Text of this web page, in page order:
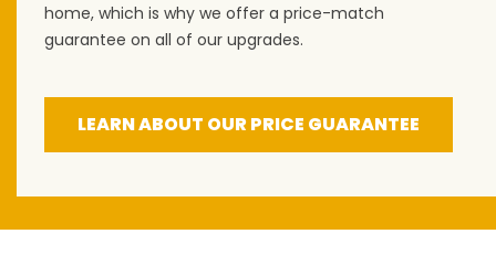
home, which is why we offer a price-match
guarantee on all of our upgrades.
LEARN ABOUT OUR PRICE GUARANTEE